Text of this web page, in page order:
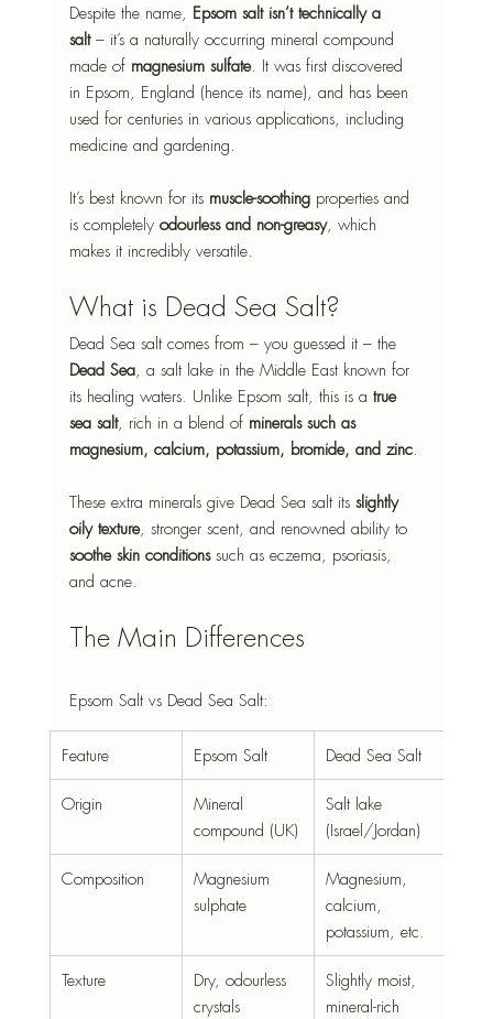
Despite the name, Epsom salt isn’t technically a
salt – it’s a naturally occurring mineral compound
made of magnesium sulfate. It was first discovered
in Epsom, England (hence its name), and has been
used for centuries in various applications, including
medicine and gardening.
It’s best known for its muscle-soothing properties and
is completely odourless and non-greasy, which
makes it incredibly versatile.
What is Dead Sea Salt?
Dead Sea salt comes from – you guessed it – the
Dead Sea, a salt lake in the Middle East known for
its healing waters. Unlike Epsom salt, this is a true
sea salt, rich in a blend of minerals such as
magnesium, calcium, potassium, bromide, and zinc.
These extra minerals give Dead Sea salt its slightly
oily texture, stronger scent, and renowned ability to
soothe skin conditions such as eczema, psoriasis,
and acne.
The Main Differences
Epsom Salt vs Dead Sea Salt:
Feature Epsom Salt Dead Sea Salt
Origin
Mineral
compound (UK)
Salt lake
(Israel/Jordan)
Composition
Magnesium
sulphate
Magnesium,
calcium,
potassium, etc.
Texture
Dry, odourless
crystals
Slightly moist,
mineral-rich